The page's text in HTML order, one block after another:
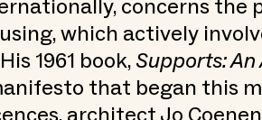
concerns the
which actively
1961 book,Supports:
that began this